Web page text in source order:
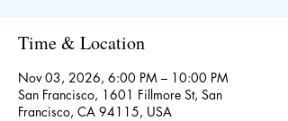
Time & Location
Nov 03, 2026, 6:00 PM – 10:00 PM
San Francisco, 1601 Fillmore St, San
Francisco, CA 94115, USA